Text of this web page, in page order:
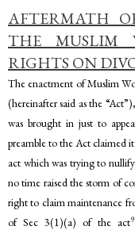
AFTERMATH
THE MUSLIM
RIGHTS ON
The enactment of Muslim
(hereinafter said as the
was brought in just to
preamble to the Act claimed
act which was trying to
no time raised the storm of
right to claim maintenance
of Sec 3(1)(a) of the act9